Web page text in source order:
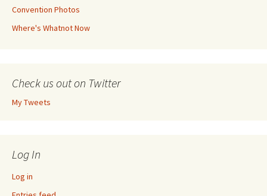
Convention Photos
Where's Whatnot Now
Check us out on Twitter
My Tweets
Log In
Log in